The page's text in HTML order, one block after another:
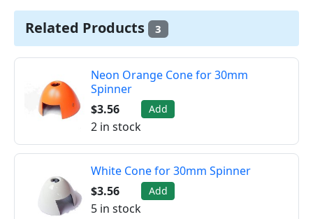
Related Products 3
Neon Orange Cone for 30mm
Spinner
$3.56
Add
2 in stock
White Cone for 30mm Spinner
$3.56
Add
5 in stock